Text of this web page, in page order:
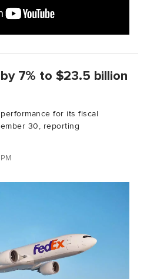
7% to $23.5 billion
for its fiscal
30, reporting